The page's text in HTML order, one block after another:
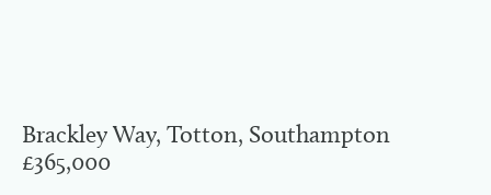
Brackley Way, Totton, Southampton
£365,000